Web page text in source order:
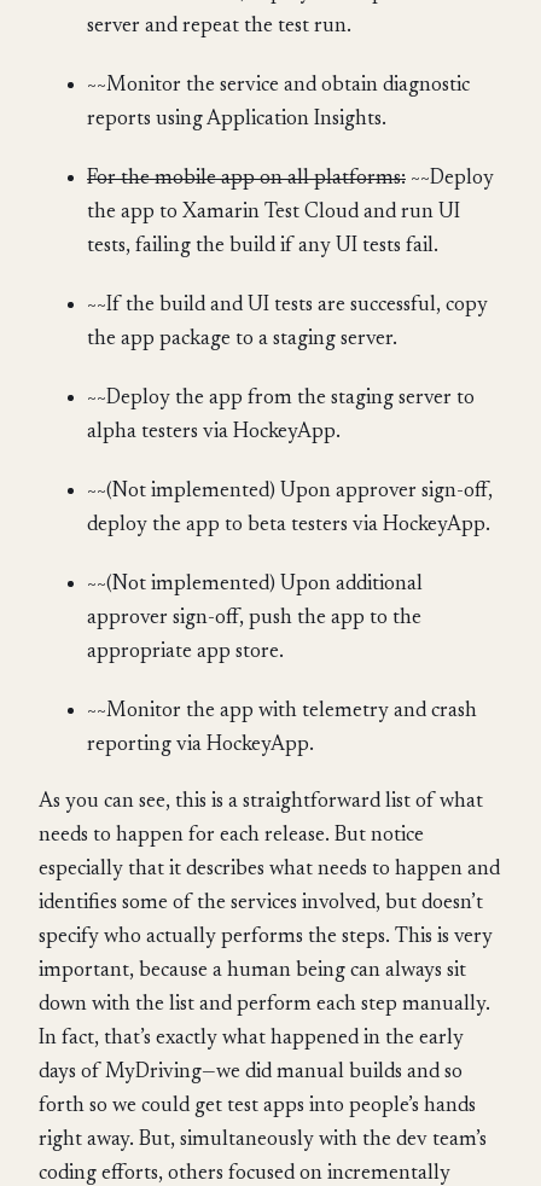
server and repeat the test run.
~~Monitor the service and obtain diagnostic
reports using Application Insights.
For the mobile app on all platforms: ~~Deploy
the app to Xamarin Test Cloud and run UI
tests, failing the build if any UI tests fail.
~~If the build and UI tests are successful, copy
the app package to a staging server.
~~Deploy the app from the staging server to
alpha testers via HockeyApp.
~~(Not implemented) Upon approver sign-off,
deploy the app to beta testers via HockeyApp.
~~(Not implemented) Upon additional
approver sign-off, push the app to the
appropriate app store.
~~Monitor the app with telemetry and crash
reporting via HockeyApp.
As you can see, this is a straightforward list of what
needs to happen for each release. But notice
especially that it describes what needs to happen and
identifies some of the services involved, but doesn’t
specify who actually performs the steps. This is very
important, because a human being can always sit
down with the list and perform each step manually.
In fact, that’s exactly what happened in the early
days of MyDriving—we did manual builds and so
forth so we could get test apps into people’s hands
right away. But, simultaneously with the dev team’s
coding efforts, others focused on incrementally